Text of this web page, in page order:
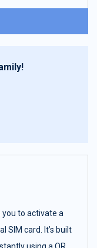
you to activate a
SIM card. It’s built